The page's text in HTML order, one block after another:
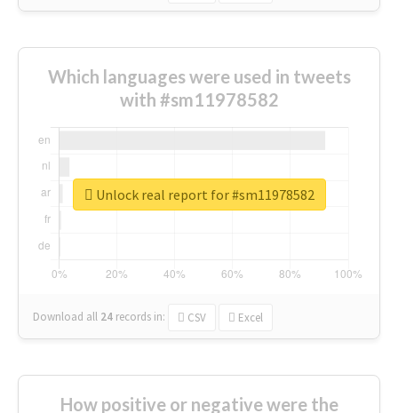
Which languages were used in tweets
with #sm11978582
Download all 24 records in: CSV Excel
Unlock real report for #sm11978582
How positive or negative were the